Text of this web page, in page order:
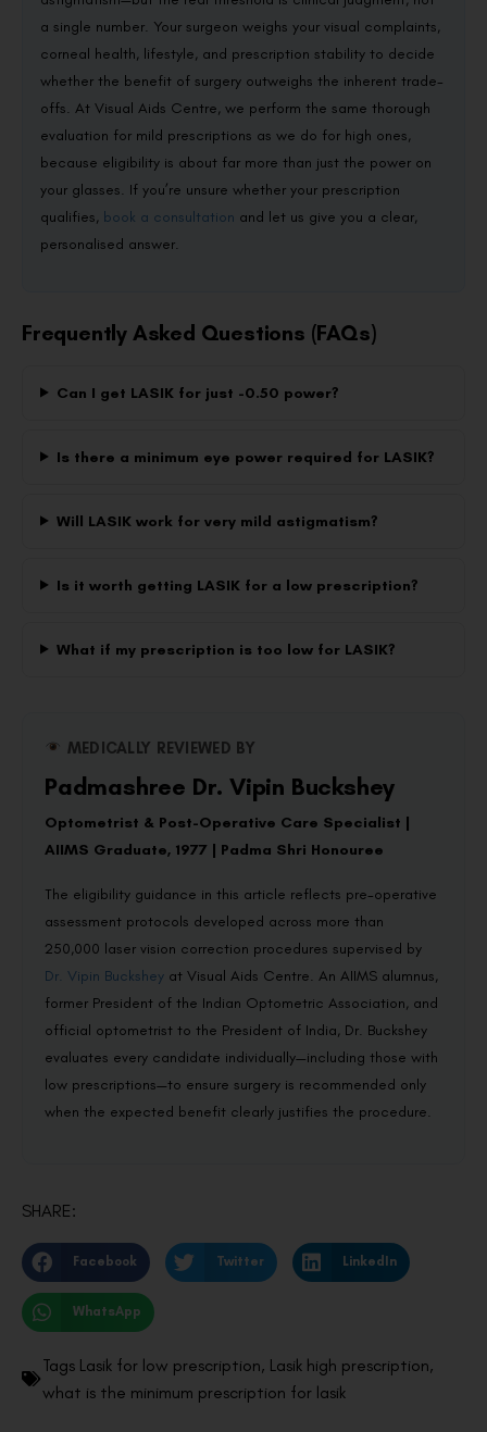
a single number. Your surgeon weighs your visual complaints,
corneal health, lifestyle, and prescription stability to decide
whether the benefit of surgery outweighs the inherent trade-
offs. At Visual Aids Centre, we perform the same thorough
evaluation for mild prescriptions as we do for high ones,
because eligibility is about far more than just the power on
your glasses. If you’re unsure whether your prescription
qualifies, book a consultation and let us give you a clear,
personalised answer.
Frequently Asked Questions (FAQs)
Can I get LASIK for just -0.50 power?
Is there a minimum eye power required for LASIK?
Will LASIK work for very mild astigmatism?
Is it worth getting LASIK for a low prescription?
What if my prescription is too low for LASIK?
MEDICALLY REVIEWED BY
Padmashree Dr. Vipin Buckshey
Optometrist & Post-Operative Care Specialist |
AIIMS Graduate, 1977 | Padma Shri Honouree
The eligibility guidance in this article reflects pre-operative
assessment protocols developed across more than
250,000 laser vision correction procedures supervised by
Dr. Vipin Buckshey at Visual Aids Centre. An AIIMS alumnus,
former President of the Indian Optometric Association, and
official optometrist to the President of India, Dr. Buckshey
evaluates every candidate individually—including those with
low prescriptions—to ensure surgery is recommended only
when the expected benefit clearly justifies the procedure.
SHARE:
Facebook Twitter LinkedIn
WhatsApp
Tags Lasik for low prescription, Lasik high prescription,
what is the minimum prescription for lasik